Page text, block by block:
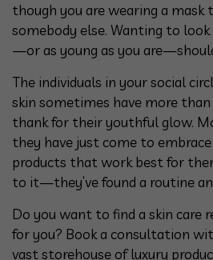
though you are wearing a
somebody else. Wanting to look
—or as young as you
The individuals in your social
skin sometimes have more
thank for their youthful glow.
they have just come to
products that work best for
to it—they’ve found a routine
Do you want to find a skin care
for you? Book a consultation
vast storehouse of luxury